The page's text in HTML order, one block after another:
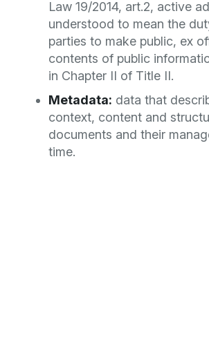
Law 19/2014, art.2, active
understood to mean the
parties to make public, ex
contents of public
in Chapter II of Title II.
Metadata: data that
context, content and
documents and their
time.